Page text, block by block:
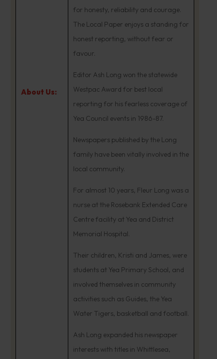
About Us:
for honesty, reliability and courage.
The Local Paper enjoys a standing for
honest reporting, without fear or
favour.
Editor Ash Long won the statewide
Westpac Award for best local
reporting for his fearless coverage of
Yea Council events in 1986-87.
Newspapers published by the Long
family have been vitally involved in the
local community.
For almost 10 years, Fleur Long was a
nurse at the Rosebank Extended Care
Centre facility at Yea and District
Memorial Hospital.
Their children, Kristi and James, were
students at Yea Primary School, and
involved themselves in community
activities such as Guides, the Yea
Water Tigers, basketball and football.
Ash Long expanded his newspaper
interests with titles in Whittlesea,